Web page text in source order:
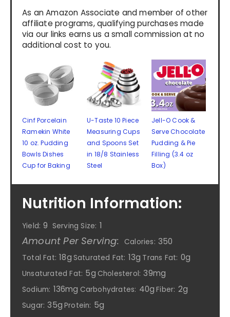
As an Amazon Associate and member of other
affiliate programs, qualifying purchases made
via our links earns us a small commission at no
additional cost to you.
Cinf Porcelain
Ramekin White
10 oz. Pudding
Bowls Dishes
Cup for Baking
U-Taste 10 Piece
Measuring Cups
and Spoons Set
in 18/8 Stainless
Steel
Jell-O Cook &
Serve Chocolate
Pudding & Pie
Filling (3.4 oz
Box)
Nutrition Information:
Yield: 9 Serving Size: 1
Amount Per Serving: Calories: 350
Total Fat: 18g Saturated Fat: 13g Trans Fat: 0g
Unsaturated Fat: 5g Cholesterol: 39mg
Sodium: 136mg Carbohydrates: 40g Fiber: 2g
Sugar: 35g Protein: 5g